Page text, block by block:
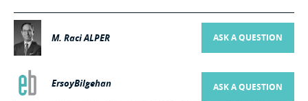
M. Raci ALPER ASK A QUESTION
ErsoyBilgehan ASK A QUESTION